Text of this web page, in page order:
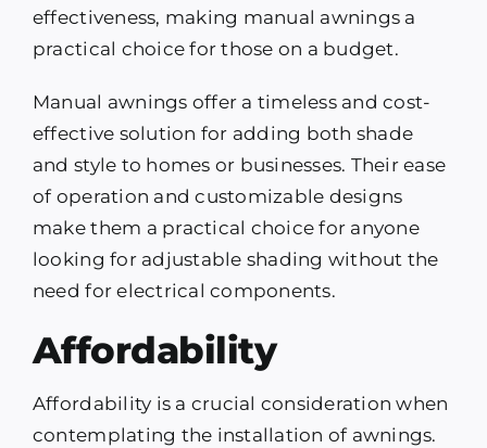
effectiveness, making manual awnings a
practical choice for those on a budget.
Manual awnings offer a timeless and cost-
effective solution for adding both shade
and style to homes or businesses. Their ease
of operation and customizable designs
make them a practical choice for anyone
looking for adjustable shading without the
need for electrical components.
Affordability
Affordability is a crucial consideration when
contemplating the installation of awnings.